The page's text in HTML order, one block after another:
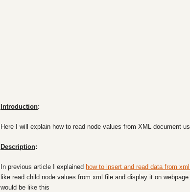
Introduction:
Here I will explain how to read node values from XML document
Description:
In previous article I explained how to insert and read data from
like read child node values from xml file and display it on
would be like this